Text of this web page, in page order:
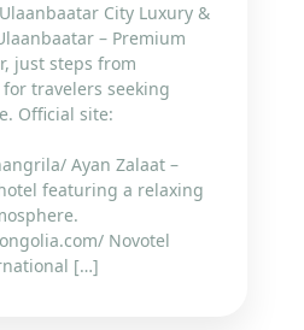
City Luxury &
– Premium
just steps from
travelers seeking
Official site:
Ayan Zalaat –
featuring a relaxing
Novotel
[…]